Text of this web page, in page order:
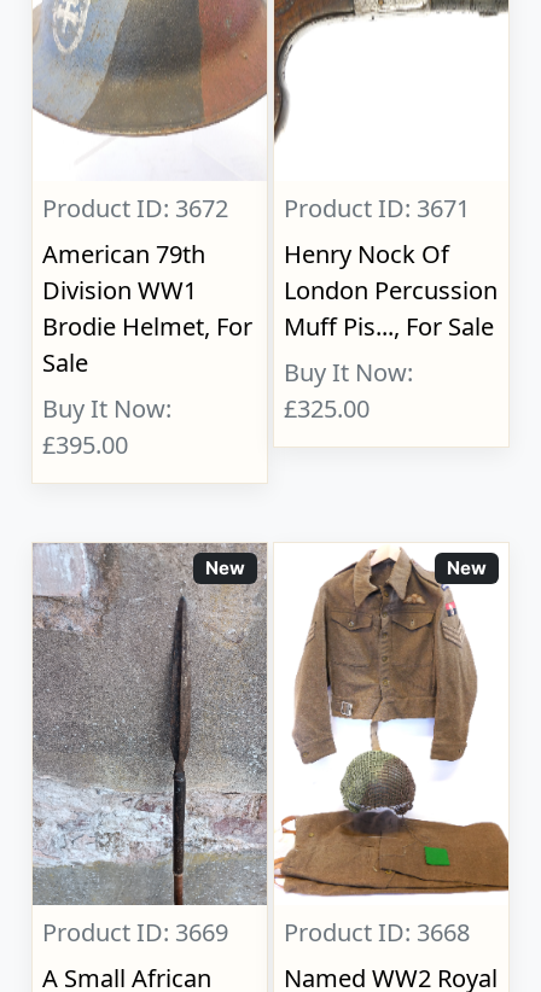
Product ID: 3672
American 79th
Division WW1
Brodie Helmet, For
Sale
Buy It Now:
£395.00
Product ID: 3671
Henry Nock Of
London Percussion
Muff Pis..., For Sale
Buy It Now:
£325.00
New
Product ID: 3669
A Small African
New
Product ID: 3668
Named WW2 Royal